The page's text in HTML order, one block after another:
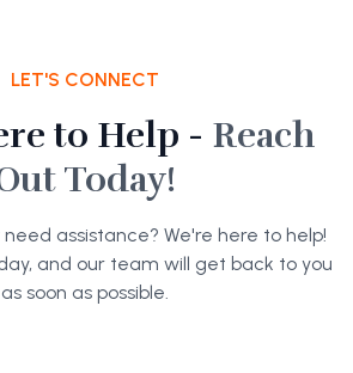
LET'S CONNECT
to Help - Reach
Today!
assistance? We're here to help!
and our team will get back to you
as soon as possible.